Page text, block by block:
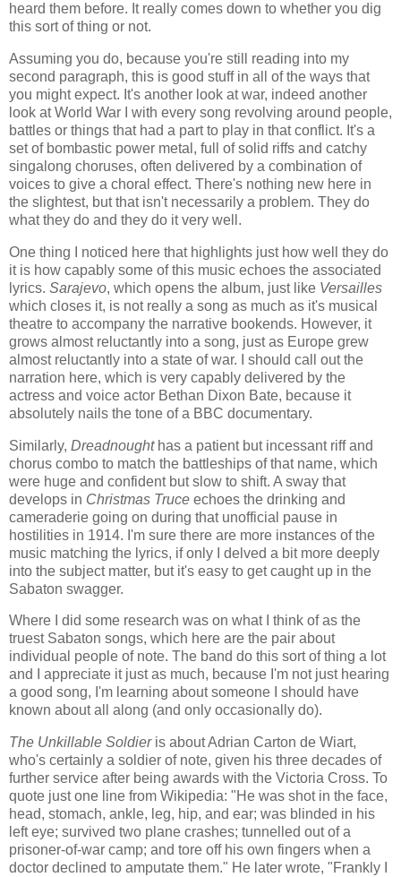
heard them before. It really comes down to whether you dig
this sort of thing or not.
Assuming you do, because you're still reading into my
second paragraph, this is good stuff in all of the ways that
you might expect. It's another look at war, indeed another
look at World War I with every song revolving around people,
battles or things that had a part to play in that conflict. It's a
set of bombastic power metal, full of solid riffs and catchy
singalong choruses, often delivered by a combination of
voices to give a choral effect. There's nothing new here in
the slightest, but that isn't necessarily a problem. They do
what they do and they do it very well.
One thing I noticed here that highlights just how well they do
it is how capably some of this music echoes the associated
lyrics. Sarajevo, which opens the album, just like Versailles
which closes it, is not really a song as much as it's musical
theatre to accompany the narrative bookends. However, it
grows almost reluctantly into a song, just as Europe grew
almost reluctantly into a state of war. I should call out the
narration here, which is very capably delivered by the
actress and voice actor Bethan Dixon Bate, because it
absolutely nails the tone of a BBC documentary.
Similarly, Dreadnoughthas a patient but incessant riff and
chorus combo to match the battleships of that name, which
were huge and confident but slow to shift. A sway that
develops in Christmas Truce echoes the drinking and
cameraderie going on during that unofficial pause in
hostilities in 1914. I'm sure there are more instances of the
music matching the lyrics, if only I delved a bit more deeply
into the subject matter, but it's easy to get caught up in the
Sabaton swagger.
Where I did some research was on what I think of as the
truest Sabaton songs, which here are the pair about
individual people of note. The band do this sort of thing a lot
and I appreciate it just as much, because I'm not just hearing
a good song, I'm learning about someone I should have
known about all along (and only occasionally do).
The Unkillable Soldieris about Adrian Carton de Wiart,
who's certainly a soldier of note, given his three decades of
further service after being awards with the Victoria Cross. To
quote just one line from Wikipedia: "He was shot in the face,
head, stomach, ankle, leg, hip, and ear; was blinded in his
left eye; survived two plane crashes; tunnelled out of a
prisoner-of-war camp; and tore off his own fingers when a
doctor declined to amputate them." He later wrote, "Frankly I